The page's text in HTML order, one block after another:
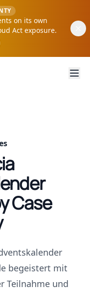
on its own
Act exposure.
Case
begeistert mit
Teilnahme und